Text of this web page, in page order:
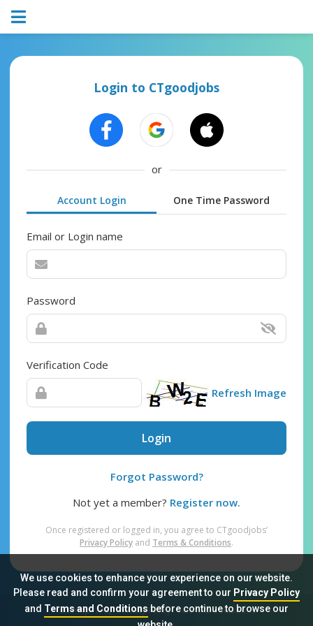
We use cookies to enhance your experience on our website.
Please read and confirm your agreement to our Privacy Policy
and Terms and Conditionsbefore continue to browse our
Login to CTgoodjobs
or
Account Login One Time Password
Email or Login name
Password
Verification Code
Refresh Image
Login
Forgot Password?
Not yet a member? Register now.
Once registered or logged in, you agree to CTgoodjobs’
Privacy Policy and Terms & Conditions.
Sitemap FAQ Privacy Policy Terms & Conditions